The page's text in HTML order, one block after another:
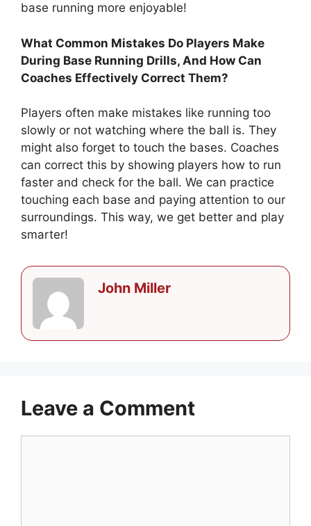
base running more enjoyable!
What Common Mistakes Do Players Make
During Base Running Drills, And How Can
Coaches Effectively Correct Them?
Players often make mistakes like running too
slowly or not watching where the ball is. They
might also forget to touch the bases. Coaches
can correct this by showing players how to run
faster and check for the ball. We can practice
touching each base and paying attention to our
surroundings. This way, we get better and play
smarter!
John Miller
Leave a Comment